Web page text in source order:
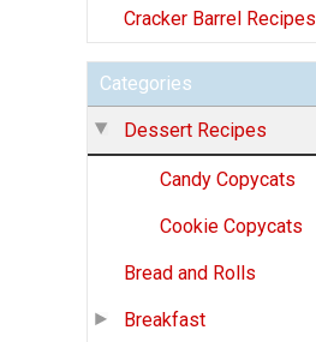
Cracker Barrel Recipes
Categories
Dessert Recipes
Candy Copycats
Cookie Copycats
Bread and Rolls
Breakfast